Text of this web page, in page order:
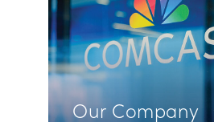
Our Company